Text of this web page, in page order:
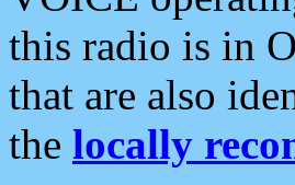
this radio is in
that are also
the locally